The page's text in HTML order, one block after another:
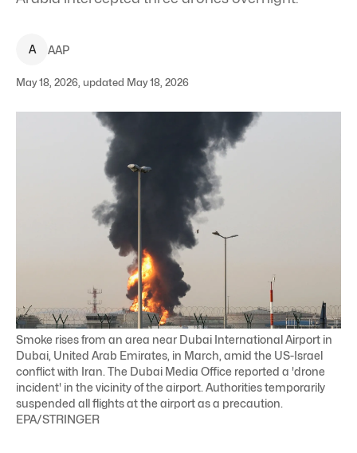
A AAP
May 18, 2026, updated May 18, 2026
Smoke rises from an area near Dubai International Airport in
Dubai, United Arab Emirates, in March, amid the US-Israel
conflict with Iran. The Dubai Media Office reported a 'drone
incident' in the vicinity of the airport. Authorities temporarily
suspended all flights at the airport as a precaution.
EPA/STRINGER